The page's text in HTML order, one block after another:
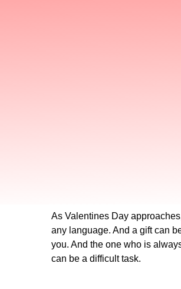
As Valentines Day
any language. And a gift can
you. And the one who is
can be a difficult task.